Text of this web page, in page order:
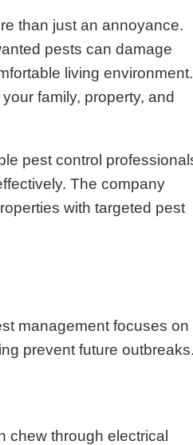
than just an annoyance.
pests can damage
living environment.
family, property, and
pest control
The company
with targeted pest
management focuses on
prevent future
chew through electrical